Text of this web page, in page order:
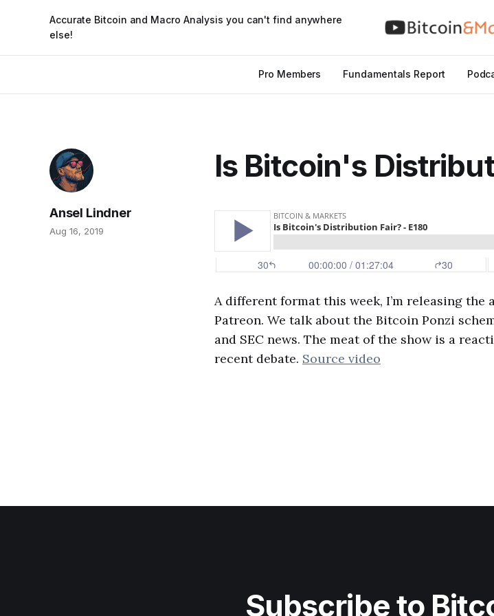
Accurate Bitcoin and Macro Analysis you can't find anywhere
else!
Pro Members Fundamentals Report
Is Bitcoin's
Ansel Lindner
Aug 16, 2019
A different format this week, I’m releasing the
Patreon. We talk about the Bitcoin Ponzi
and SEC news. The meat of the show is a
recent debate. Source video
Subscribe to